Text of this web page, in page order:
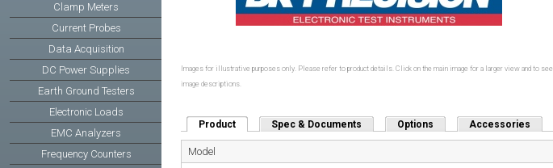
Clamp Meters
Current Probes
Data Acquisition
DC Power Supplies
Earth Ground Testers
Electronic Loads
EMC Analyzers
Frequency Counters
Images for illustrative purposes only. Please refer to product details. Click on the main image for a larger view and to see
image descriptions.
Product (active tab)Spec & Documents Options Accessories
Model